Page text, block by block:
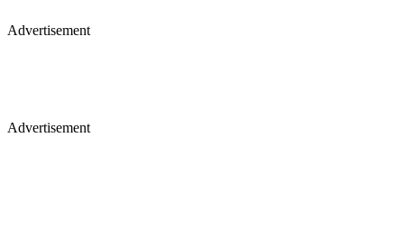
Advertisement
Advertisement